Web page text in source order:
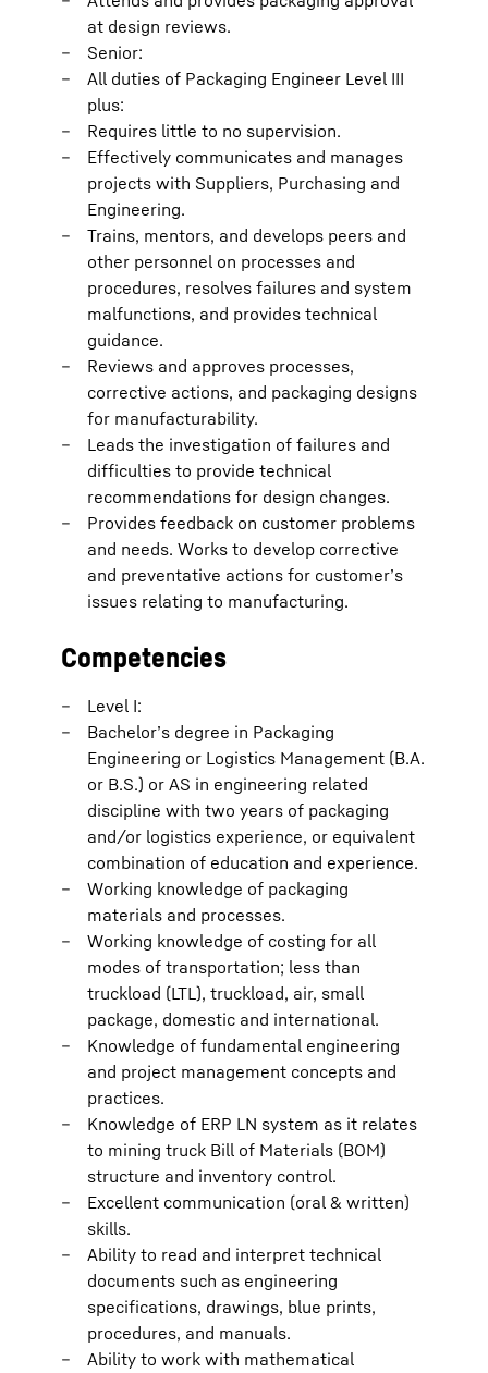
at design reviews.
Senior:
All duties of Packaging Engineer Level III
plus:
Requires little to no supervision.
Effectively communicates and manages
projects with Suppliers, Purchasing and
Engineering.
Trains, mentors, and develops peers and
other personnel on processes and
procedures, resolves failures and system
malfunctions, and provides technical
guidance.
Reviews and approves processes,
corrective actions, and packaging designs
for manufacturability.
Leads the investigation of failures and
difficulties to provide technical
recommendations for design changes.
Provides feedback on customer problems
and needs. Works to develop corrective
and preventative actions for customer’s
issues relating to manufacturing.
Competencies
Level I:
Bachelor’s degree in Packaging
Engineering or Logistics Management (B.A.
or B.S.) or AS in engineering related
discipline with two years of packaging
and/or logistics experience, or equivalent
combination of education and experience.
Working knowledge of packaging
materials and processes.
Working knowledge of costing for all
modes of transportation; less than
truckload (LTL), truckload, air, small
package, domestic and international.
Knowledge of fundamental engineering
and project management concepts and
practices.
Knowledge of ERP LN system as it relates
to mining truck Bill of Materials (BOM)
structure and inventory control.
Excellent communication (oral & written)
skills.
Ability to read and interpret technical
documents such as engineering
specifications, drawings, blue prints,
procedures, and manuals.
Ability to work with mathematical